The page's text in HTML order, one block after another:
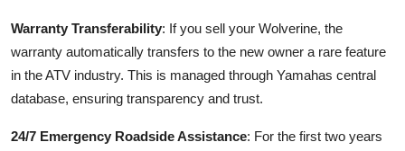
Warranty Transferability: If you sell your Wolverine, the
warranty automatically transfers to the new owner a rare feature
in the ATV industry. This is managed through Yamahas central
database, ensuring transparency and trust.
24/7 Emergency Roadside Assistance: For the first two years